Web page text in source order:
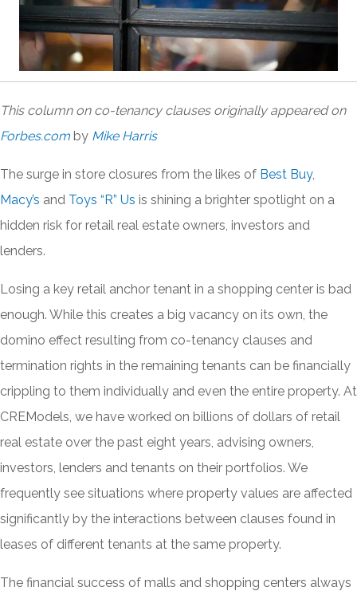
This column on co-tenancy clauses originally appeared on
Forbes.com by Mike Harris
The surge in store closures from the likes of Best Buy,
Macy’s and Toys “R” Us is shining a brighter spotlight on a
hidden risk for retail real estate owners, investors and
lenders.
Losing a key retail anchor tenant in a shopping center is bad
enough. While this creates a big vacancy on its own, the
domino effect resulting from co-tenancy clauses and
termination rights in the remaining tenants can be financially
crippling to them individually and even the entire property. At
CREModels, we have worked on billions of dollars of retail
real estate over the past eight years, advising owners,
investors, lenders and tenants on their portfolios. We
frequently see situations where property values are affected
significantly by the interactions between clauses found in
leases of different tenants at the same property.
The financial success of malls and shopping centers always